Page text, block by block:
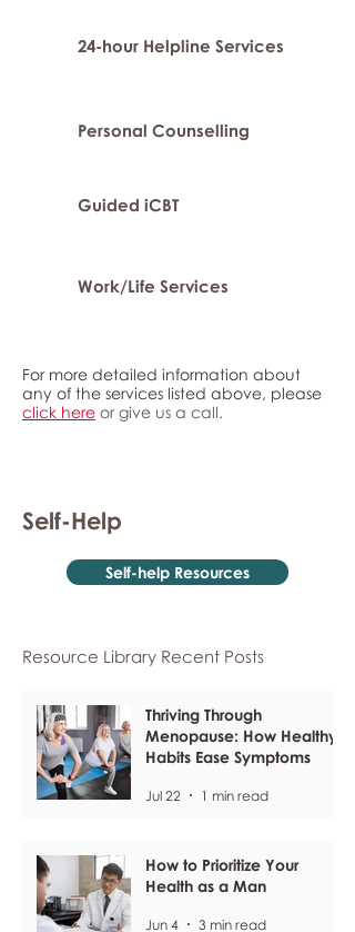
24-hour Helpline Services
Personal Counselling
Guided iCBT
Work/Life Services
For more detailed information about
any of the services listed above, please
click here or give us a call.
Self-Help
Self-help Resources
Resource Library Recent Posts
Thriving Through
Menopause: How Healthy
Habits Ease Symptoms
Jul 22 1 min read
How to Prioritize Your
Health as a Man
Jun 4 3 min read